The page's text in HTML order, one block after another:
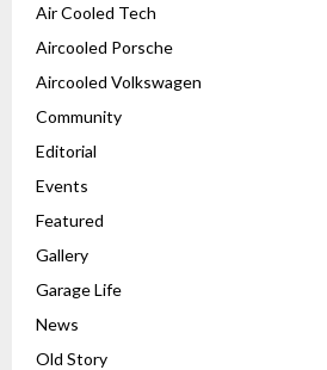
Air Cooled Tech
Aircooled Porsche
Aircooled Volkswagen
Community
Editorial
Events
Featured
Gallery
Garage Life
News
Old Story